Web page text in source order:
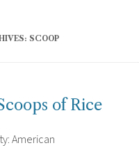
SCOOP
of Rice
American